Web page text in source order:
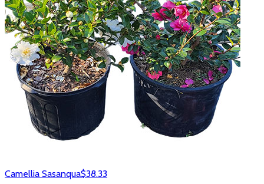
Camellia Sasanqua$38.33